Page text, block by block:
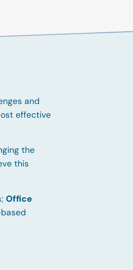
and
effective
the
this
Office